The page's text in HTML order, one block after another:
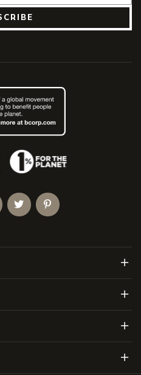
Menu
Menu
Menu
Menu
(Opens an external site)
TwitterPinterest